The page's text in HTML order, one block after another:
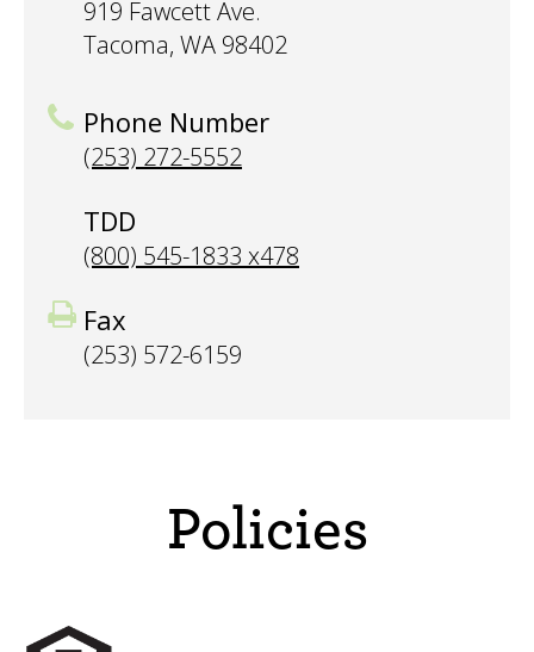
919 Fawcett Ave.
Tacoma, WA 98402
Phone Number
(253) 272-5552
TDD
(800) 545-1833 x478
Fax
(253) 572-6159
Policies